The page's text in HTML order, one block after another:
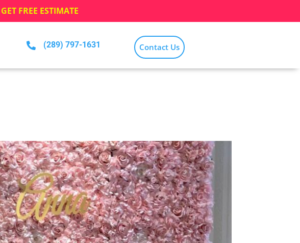
GET FREE ESTIMATE
 (289) 797-1631 Contact Us